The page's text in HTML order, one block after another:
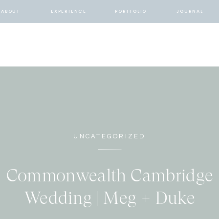
ABOUT PORTFOLIO
EXPERIENCE JOURNAL
UNCATEGORIZED
Commonwealth Cambridge
Wedding | Meg + Duke